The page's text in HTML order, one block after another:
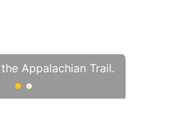
Appalachian Trail.